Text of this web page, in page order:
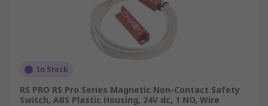
In Stock
RS PRO RS Pro Series Magnetic Non-Contact Safety
Switch, ABS Plastic Housing, 24V dc, 1 NO, Wire